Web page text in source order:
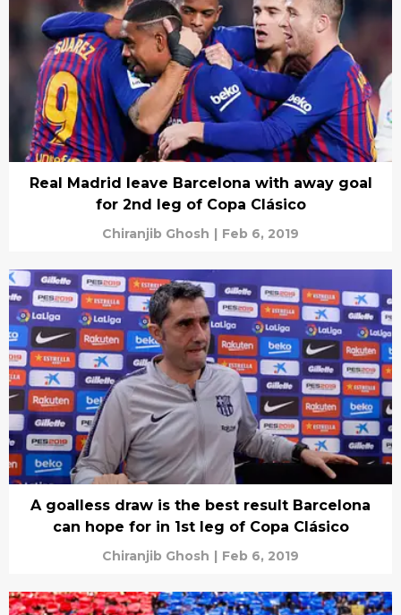
Real Madrid leave Barcelona with away goal
for 2nd leg of Copa Clásico
Chiranjib Ghosh | Feb 6, 2019
A goalless draw is the best result Barcelona
can hope for in 1st leg of Copa Clásico
Chiranjib Ghosh Feb 6, 2019